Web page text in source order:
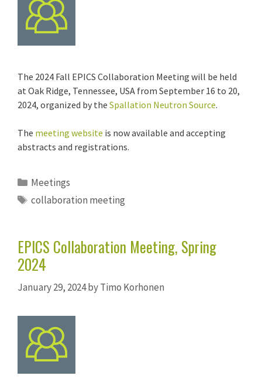
The 2024 Fall EPICS Collaboration Meeting will be held
at Oak Ridge, Tennessee, USA from September 16 to 20,
2024, organized by the Spallation Neutron Source.
The meeting website is now available and accepting
abstracts and registrations.
Categories
Meetings
Tags
collaboration meeting
EPICS Collaboration Meeting, Spring
2024
January 29, 2024byTimo Korhonen